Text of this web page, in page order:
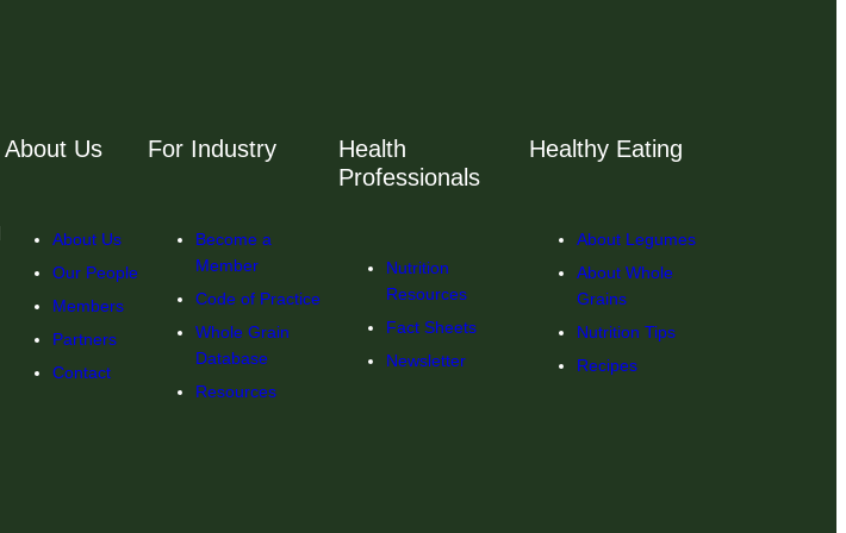
About Us
About Us
Our People
Members
Partners
Contact
For Industry
Become a
Member
Code of Practice
Whole Grain
Database
Resources
Health
Professionals
Nutrition
Resources
Fact Sheets
Newsletter
Healthy Eating
About Legumes
About Whole
Grains
Nutrition Tips
Recipes